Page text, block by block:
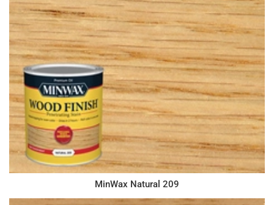
MinWax Natural 209